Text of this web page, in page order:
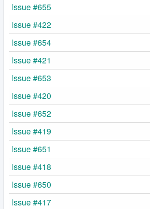
Issue #655
Issue #422
Issue #654
Issue #421
Issue #653
Issue #420
Issue #652
Issue #419
Issue #651
Issue #418
Issue #650
Issue #417